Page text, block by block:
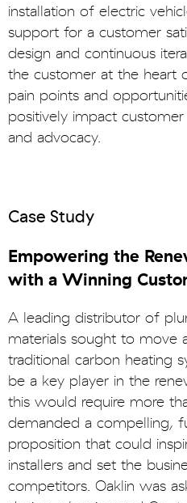
installation of electric
support for a customer
design and continuous
the customer at the heart
pain points and
positively impact
and advocacy.
Case Study
Empowering the
with a Winning
A leading distributor of
materials sought to move
traditional carbon heating
be a key player in the
this would require more
demanded a compelling,
proposition that could
installers and set the
competitors. Oaklin was